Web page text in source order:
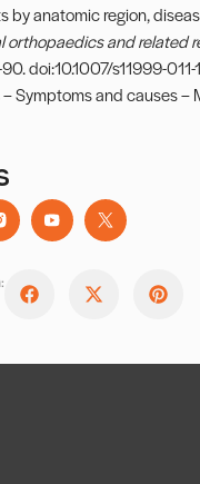
by anatomic region,
orthopaedics and related
doi:10.1007/s11999-011-
Symptoms and causes –